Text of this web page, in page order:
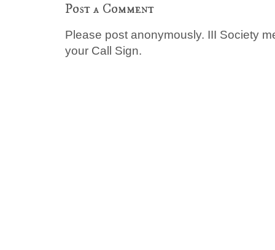
Post a Comment
Please post anonymously. III Society
your Call Sign.